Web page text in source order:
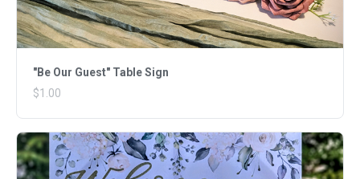
"Be Our Guest" Table Sign
$1.00